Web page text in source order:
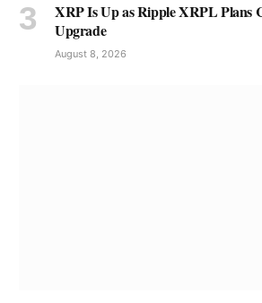
XRP Is Up as Ripple XRPL Plans
Upgrade
August 8, 2026